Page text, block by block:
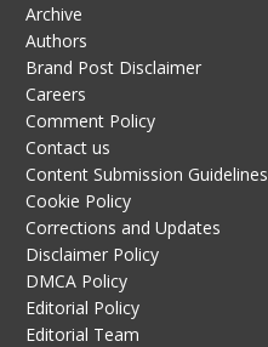
Archive
Authors
Brand Post Disclaimer
Careers
Comment Policy
Contact us
Content Submission Guidelines
Cookie Policy
Corrections and Updates
Disclaimer Policy
DMCA Policy
Editorial Policy
Editorial Team